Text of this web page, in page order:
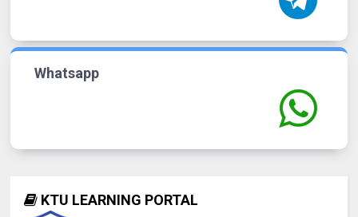
Whatsapp
KTU LEARNING PORTAL